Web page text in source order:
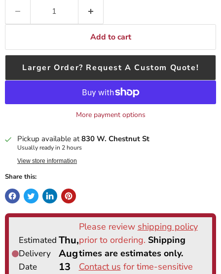
Add to cart
Larger Order? Request A Custom Quote!
More payment options
Pickup available at830 W. Chestnut St
Usually ready in 2 hours
View store information
Share this: